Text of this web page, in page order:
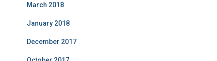
March 2018
January 2018
December 2017